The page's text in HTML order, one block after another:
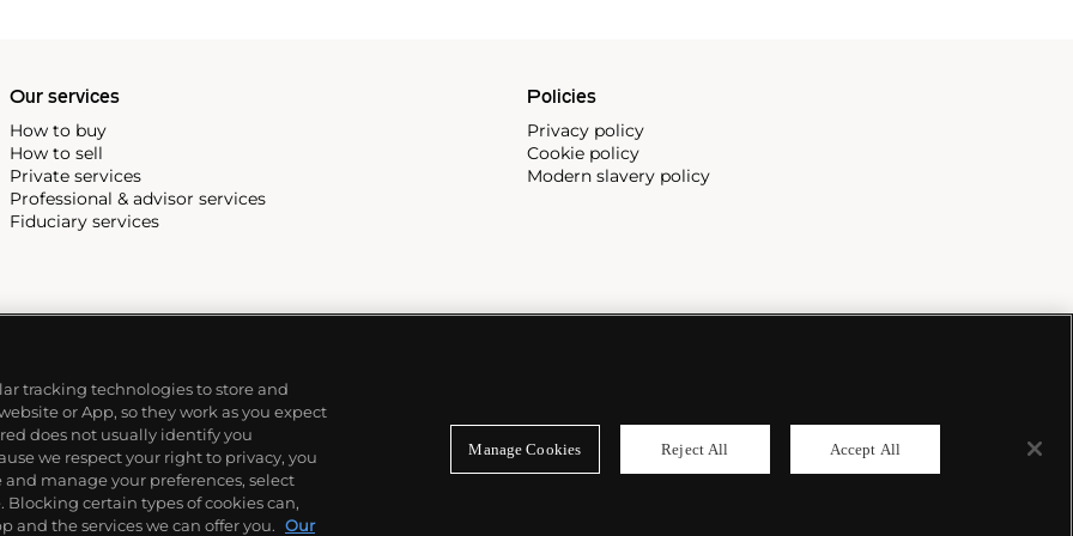
Our services
How to buy
How to sell
Private services
Professional & advisor services
Fiduciary services
Policies
Privacy policy
Cookie policy
Modern slavery policy
tracking technologies to store and
or App, so they work as you expect
does not usually identify you
we respect your right to privacy, you
manage your preferences, select
Blocking certain types of cookies can,
and the services we can offer you. Our
Manage Cookies Reject All Accept All